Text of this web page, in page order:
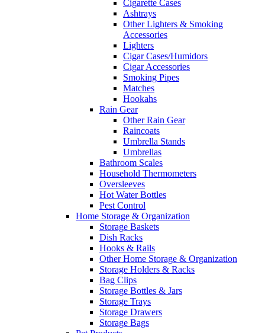
Cigarette Cases
Ashtrays
Other Lighters & Smoking
Accessories
Lighters
Cigar Cases/Humidors
Cigar Accessories
Smoking Pipes
Matches
Hookahs
Rain Gear
Other Rain Gear
Raincoats
Umbrella Stands
Umbrellas
Bathroom Scales
Household Thermometers
Oversleeves
Hot Water Bottles
Pest Control
Home Storage & Organization
Storage Baskets
Dish Racks
Hooks & Rails
Other Home Storage & Organization
Storage Holders & Racks
Bag Clips
Storage Bottles & Jars
Storage Trays
Storage Drawers
Storage Bags